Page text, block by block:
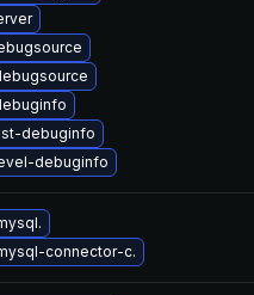
debuginfo
debuginfo
connector-c.